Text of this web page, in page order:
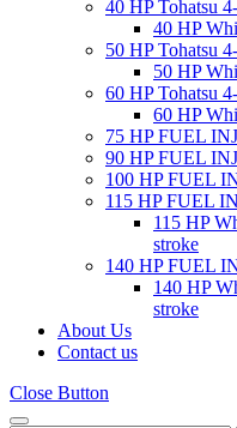
40 HP Tohatsu
40 HP
50 HP Tohatsu
50 HP
60 HP Tohatsu
60 HP
75 HP FUEL
90 HP FUEL
100 HP FUEL
115 HP FUEL
115 HP
stroke
140 HP FUEL
140 HP
stroke
About Us
Contact us
Close Button